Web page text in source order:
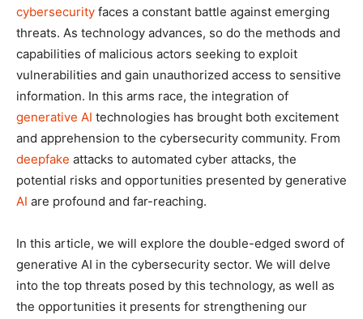
cybersecurity faces a constant battle against emerging
threats. As technology advances, so do the methods and
capabilities of malicious actors seeking to exploit
vulnerabilities and gain unauthorized access to sensitive
information. In this arms race, the integration of
generative AI technologies has brought both excitement
and apprehension to the cybersecurity community. From
deepfake attacks to automated cyber attacks, the
potential risks and opportunities presented by generative
AI are profound and far-reaching.
In this article, we will explore the double-edged sword of
generative AI in the cybersecurity sector. We will delve
into the top threats posed by this technology, as well as
the opportunities it presents for strengthening our